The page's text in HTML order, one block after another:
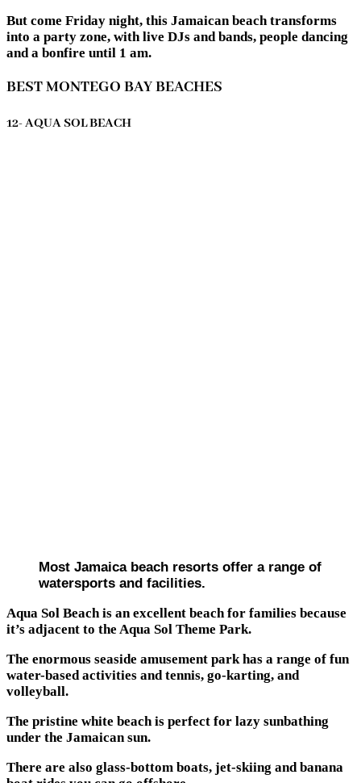
But come Friday night, this Jamaican beach transforms
into a party zone, with live DJs and bands, people dancing
and a bonfire until 1 am.
BEST MONTEGO BAY BEACHES
12- AQUA SOL BEACH
Most Jamaica beach resorts offer a range of
watersports and facilities.
Aqua Sol Beach is an excellent beach for families because
it’s adjacent to the Aqua Sol Theme Park.
The enormous seaside amusement park has a range of fun
water-based activities and tennis, go-karting, and
volleyball.
The pristine white beach is perfect for lazy sunbathing
under the Jamaican sun.
There are also glass-bottom boats, jet-skiing and banana